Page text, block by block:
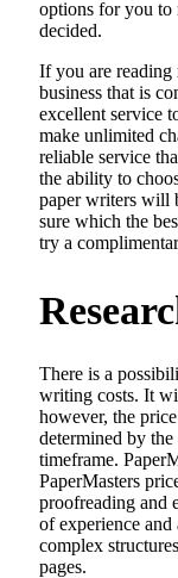
options for you to
decided.
If you are reading
business that is
excellent service
make unlimited
reliable service
the ability to
paper writers will
sure which the
try a
There is a
writing costs. It
however, the
determined by
timeframe.
PaperMasters
proofreading and
of experience
complex
pages.